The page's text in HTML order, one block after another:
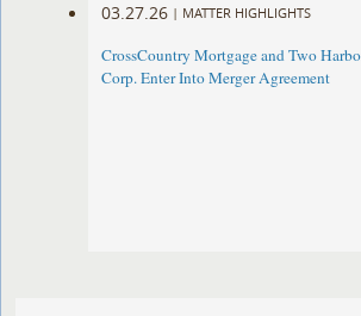
03.27.26 | MATTER HIGHLIGHTS
CrossCountry Mortgage and Two
Corp. Enter Into Merger Agreement